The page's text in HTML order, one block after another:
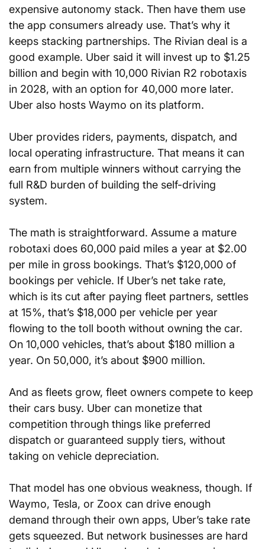
expensive autonomy stack. Then have them use
the app consumers already use. That’s why it
keeps stacking partnerships. The Rivian deal is a
good example. Uber said it will invest up to $1.25
billion and begin with 10,000 Rivian R2 robotaxis
in 2028, with an option for 40,000 more later.
Uber also hosts Waymo on its platform.
Uber provides riders, payments, dispatch, and
local operating infrastructure. That means it can
earn from multiple winners without carrying the
full R&D burden of building the self-driving
system.
The math is straightforward. Assume a mature
robotaxi does 60,000 paid miles a year at $2.00
per mile in gross bookings. That’s $120,000 of
bookings per vehicle. If Uber’s net take rate,
which is its cut after paying fleet partners, settles
at 15%, that’s $18,000 per vehicle per year
flowing to the toll booth without owning the car.
On 10,000 vehicles, that’s about $180 million a
year. On 50,000, it’s about $900 million.
And as fleets grow, fleet owners compete to keep
their cars busy. Uber can monetize that
competition through things like preferred
dispatch or guaranteed supply tiers, without
taking on vehicle depreciation.
That model has one obvious weakness, though. If
Waymo, Tesla, or Zoox can drive enough
demand through their own apps, Uber’s take rate
gets squeezed. But network businesses are hard